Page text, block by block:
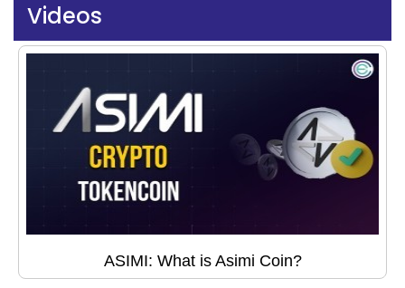
Videos
ASIMI: What is Asimi Coin?